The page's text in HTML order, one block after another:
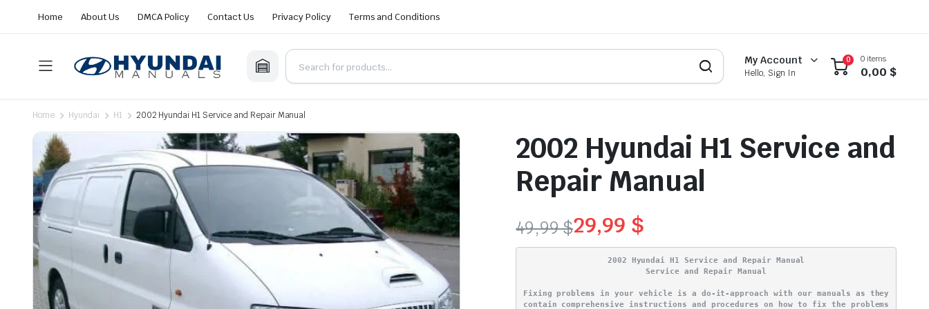
Home About Us DMCA Policy Contact Us Privacy Policy Terms and Conditions
My Account
Hello, Sign In
0 0 items
0,00 $
Home Hyundai H1 2002 Hyundai H1 Service and Repair Manual
2002 Hyundai H1 Service and
Repair Manual
49,99$
Original
29,99 $
Current
2002 Hyundai H1 Service and Repair Manual
Service and Repair Manual
Fixing problems in your vehicle is a do-it-approach with our manuals as they
contain comprehensive instructions and procedures on how to fix the problems